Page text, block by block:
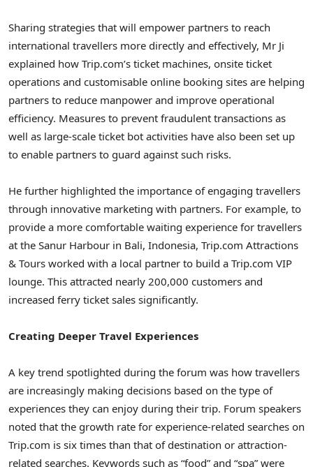
Sharing strategies that will empower partners to reach
international travellers more directly and effectively, Mr Ji
explained how Trip.com’s ticket machines, onsite ticket
operations and customisable online booking sites are helping
partners to reduce manpower and improve operational
efficiency. Measures to prevent fraudulent transactions as
well as large-scale ticket bot activities have also been set up
to enable partners to guard against such risks.
He further highlighted the importance of engaging travellers
through innovative marketing with partners. For example, to
provide a more comfortable waiting experience for travellers
at the Sanur Harbour in Bali, Indonesia, Trip.com Attractions
& Tours worked with a local partner to build a Trip.com VIP
lounge. This attracted nearly 200,000 customers and
increased ferry ticket sales significantly.
Creating Deeper Travel Experiences
A key trend spotlighted during the forum was how travellers
are increasingly making decisions based on the type of
experiences they can enjoy during their trip. Forum speakers
noted that the growth rate for experience-related searches on
Trip.com is six times than that of destination or attraction-
related searches. Keywords such as “food” and “spa” were